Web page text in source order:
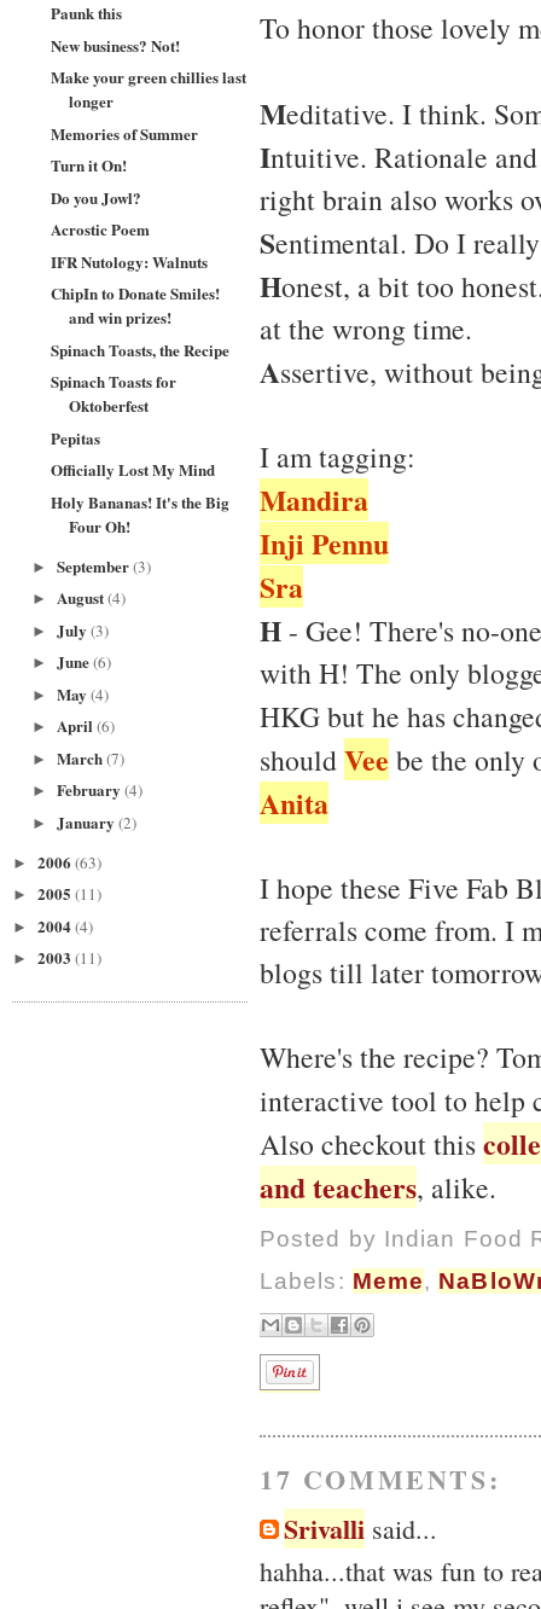
Paunk this
New business? Not!
Make your green chillies last
longer
Memories of Summer
Turn it On!
Do you Jowl?
Acrostic Poem
IFR Nutology: Walnuts
ChipIn to Donate Smiles!
and win prizes!
Spinach Toasts, the Recipe
Spinach Toasts for
Oktoberfest
Pepitas
Officially Lost My Mind
Holy Bananas! It's the Big
Four Oh!
► September(3)
► August(4)
► July (3)
► June(6)
► May (4)
► April(6)
► March(7)
► February (4)
► January (2)
► 2006 (63)
► 2005 (11)
► 2004(4)
► 2003 (11)
To honor those lovely
Meditative. I think.
Intuitive. Rationale
right brain also works
Sentimental. Do I
Honest, a bit too
at the wrong time.
Assertive, without
I am tagging:
Mandira
Inji Pennu
Sra
H - Gee! There's no-
with H! The only
HKG but he has
shouldVee be the only
Anita
I hope these Five Fab
referrals come from. I
blogs till later
Where's the recipe?
interactive tool to help
Also checkout this
and teachers, alike.
Posted by Indian Food
Labels: Meme,
17 COMMENTS:
Srivalli said...
hahha...that was fun to